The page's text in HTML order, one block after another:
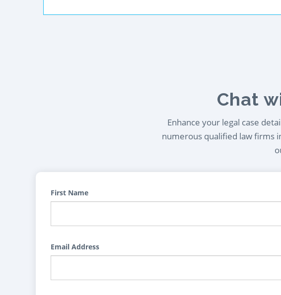
Chat
Enhance your legal case
numerous qualified law firms
First Name
Email Address